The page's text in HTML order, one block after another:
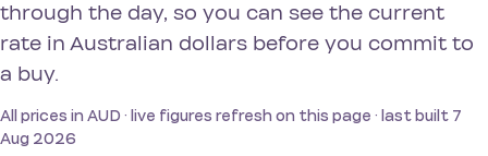
through the day, so you can see the current
rate in Australian dollars before you commit to
a buy.
All prices in AUD · live figures refresh on this page · last built 7
Aug 2026